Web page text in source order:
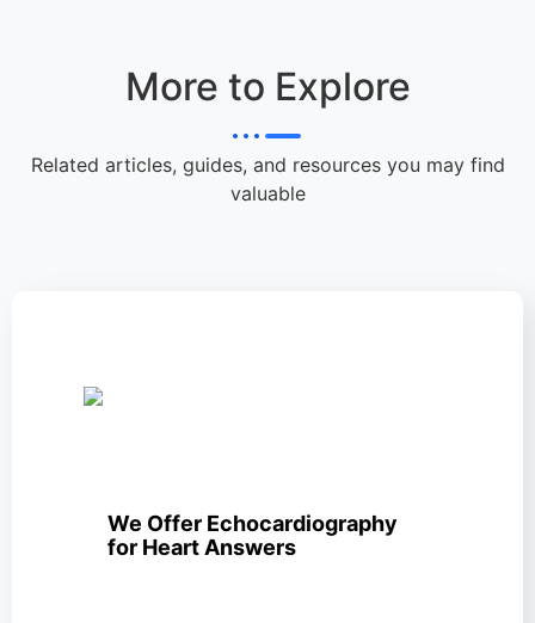
More to Explore
Related articles, guides, and resources you may find
valuable
We Offer Echocardiography
for Heart Answers